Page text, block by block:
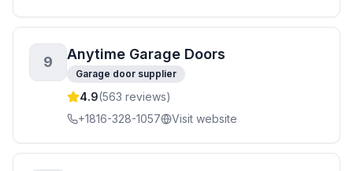
9 Anytime Garage Doors
Garage door supplier
4.9(563 reviews)
+1816-328-1057
Visit website